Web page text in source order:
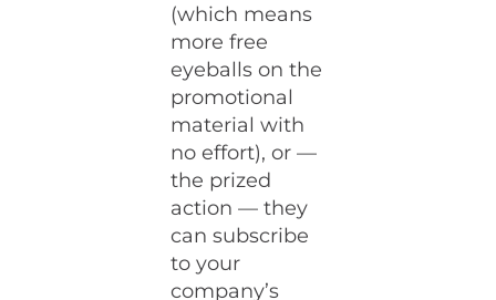
(which means
more free
eyeballs on the
promotional
material with
no effort), or —
the prized
action — they
can subscribe
to your
company’s